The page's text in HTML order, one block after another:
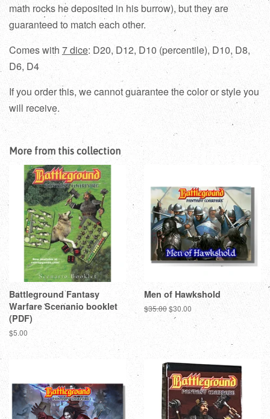
math rocks he deposited in his burrow), but they are
guaranteed to match each other.
Comes with 7 dice: D20, D12, D10 (percentile), D10, D8,
D6, D4
If you order this, we cannot guarantee the color or style you
will receive.
More from this collection
Battleground Fantasy
Warfare Scenanio booklet
(PDF)
Regular
$5.00
Men of Hawkshold
Regular
price
$35.00Sale
price
$30.00